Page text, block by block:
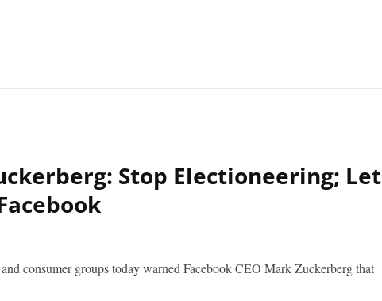
Stop Electioneering; Let
groups today warned Facebook CEO Mark Zuckerberg that